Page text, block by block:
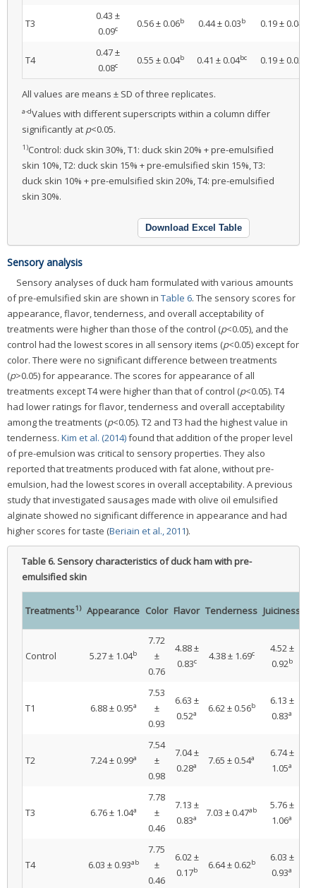
T3
0.43 ±
0.09c 0.56 ± 0.06b 0.44 ± 0.03b 0.19 ± 0.04
T4
0.47 ±
0.08c 0.55 ± 0.04b 0.41 ± 0.04bc 0.19 ± 0.02
All values are means ± SD of three replicates.
a-dValues with different superscripts within a column differ
significantly at p<0.05.
1)Control: duck skin 30%, T1: duck skin 20% + pre-emulsified
skin 10%, T2: duck skin 15% + pre-emulsified skin 15%, T3:
duck skin 10% + pre-emulsified skin 20%, T4: pre-emulsified
skin 30%.
Download Excel Table
Sensory analysis
Sensory analyses of duck ham formulated with various amounts
of pre-emulsified skin are shown in Table 6. The sensory scores for
appearance, flavor, tenderness, and overall acceptability of
treatments were higher than those of the control (p<0.05), and the
control had the lowest scores in all sensory items (p<0.05) except for
color. There were no significant difference between treatments
(p>0.05) for appearance. The scores for appearance of all
treatments except T4 were higher than that of control (p<0.05). T4
had lower ratings for flavor, tenderness and overall acceptability
among the treatments (p<0.05). T2 and T3 had the highest value in
tenderness. Kim et al. (2014)found that addition of the proper level
of pre-emulsion was critical to sensory properties. They also
reported that treatments produced with fat alone, without pre-
emulsion, had the lowest scores in overall acceptability. A previous
study that investigated sausages made with olive oil emulsified
alginate showed no significant difference in appearance and had
higher scores for taste (Beriain et al., 2011).
Table 6.Sensory characteristics of duck ham with pre-
emulsified skin
Treatments1) Appearance Color Flavor Tenderness Juiciness
Control 5.27 ± 1.04b
7.72
±
0.76
4.88 ±
0.83c 4.38 ± 1.69c
4.52 ±
0.92b
T1 6.88 ± 0.95a
7.53
±
0.93
6.63 ±
0.52a 6.62 ± 0.56b
6.13 ±
0.83a
T2 7.24 ± 0.99a
7.54
±
0.98
7.04 ±
0.28a 7.65 ± 0.54a
6.74 ±
1.05a
T3 6.76 ± 1.04a
7.78
±
0.46
7.13 ±
0.83a 7.03 ± 0.47ab
5.76 ±
1.06a
T4 6.03 ± 0.93ab
7.75
±
0.46
6.02 ±
0.17b 6.64 ± 0.62b
6.03 ±
0.93a